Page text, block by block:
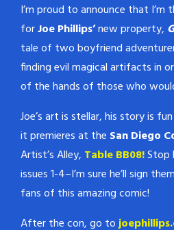
I’m proud to announce that
forJoe Phillips’new property,
tale of two boyfriend
finding evil magical artifacts in
of the hands of those who
Joe’s art is stellar, his story is
it premieres at the San Diego
Artist’s Alley, Table BB08!Stop
issues 1-4–I’m sure he’ll sign
fans of this amazing comic!
After the con, go to